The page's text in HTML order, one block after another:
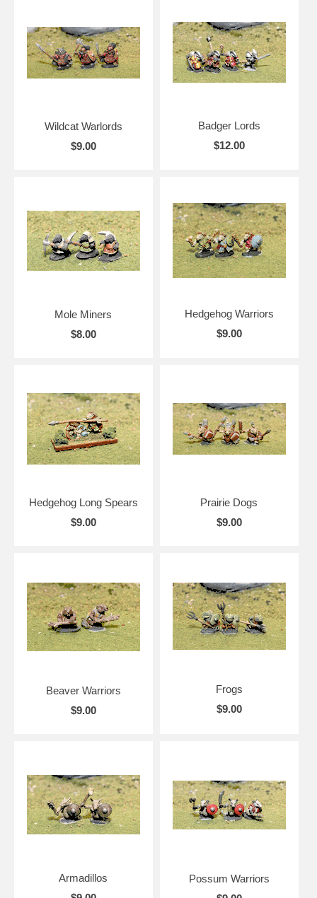
Wildcat Warlords
$9.00
Badger Lords
$12.00
Mole Miners
$8.00
Hedgehog Warriors
$9.00
Hedgehog Long Spears
$9.00
Prairie Dogs
$9.00
Beaver Warriors
$9.00
Frogs
$9.00
Armadillos
Possum Warriors